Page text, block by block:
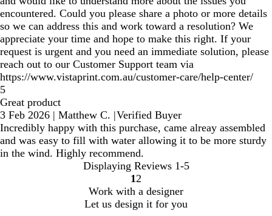
encountered. Could you please share a photo or more details
so we can address this and work toward a resolution? We
appreciate your time and hope to make this right. If your
request is urgent and you need an immediate solution, please
reach out to our Customer Support team via
https://www.vistaprint.com.au/customer-care/help-center/
5
Great product
3 Feb 2026 | Matthew C. |Verified Buyer
Incredibly happy with this purchase, came alreay assembled
and was easy to fill with water allowing it to be more sturdy
in the wind. Highly recommend.
Displaying Reviews 1-5
Go
to
page
1 Go
to
page
2
Work with a designer
Let us design it for you